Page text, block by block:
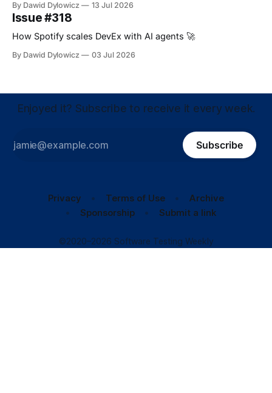
By Dawid Dylowicz 13 Jul 2026
Issue #318
How Spotify scales DevEx with AI agents 🚀
By Dawid Dylowicz 03 Jul 2026
Enjoyed it? Subscribe to receive it every week.
Subscribe
Privacy Terms of Use
Archive
Sponsorship
Submit a link
©2020–2026 Software Testing Weekly